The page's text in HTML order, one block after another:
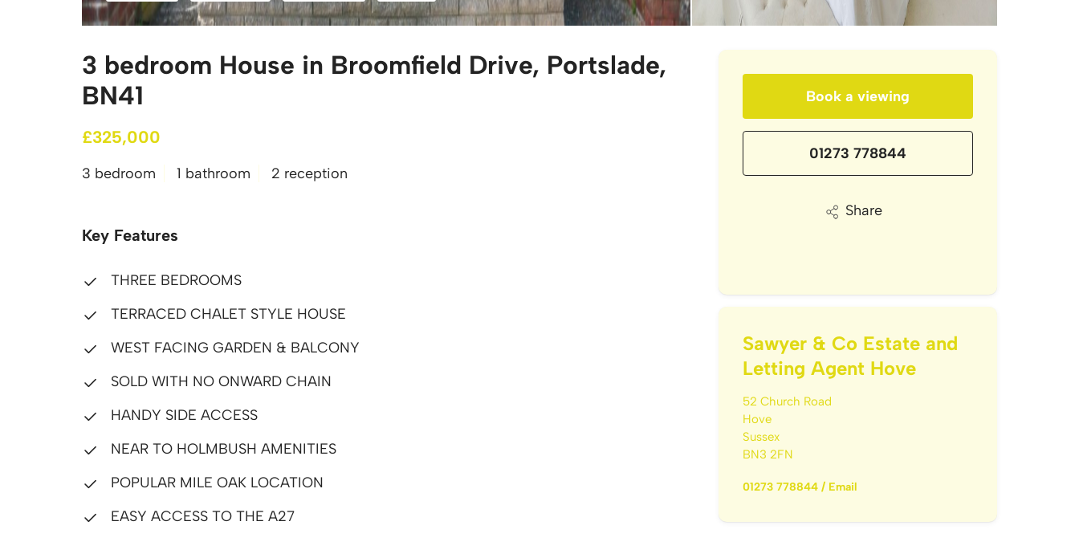
3 bedroom House in Broomfield Drive, Portslade,
BN41
£325,000
3 bedroom 1 bathroom 2 reception
Key Features
THREE BEDROOMS
TERRACED CHALET STYLE HOUSE
WEST FACING GARDEN & BALCONY
SOLD WITH NO ONWARD CHAIN
HANDY SIDE ACCESS
NEAR TO HOLMBUSH AMENITIES
POPULAR MILE OAK LOCATION
EASY ACCESS TO THE A27
Book a viewing
01273 778844
Share
Sawyer & Co Estate and
Letting Agent Hove
52 Church Road
Hove
Sussex
BN3 2FN
01273 778844/ Email